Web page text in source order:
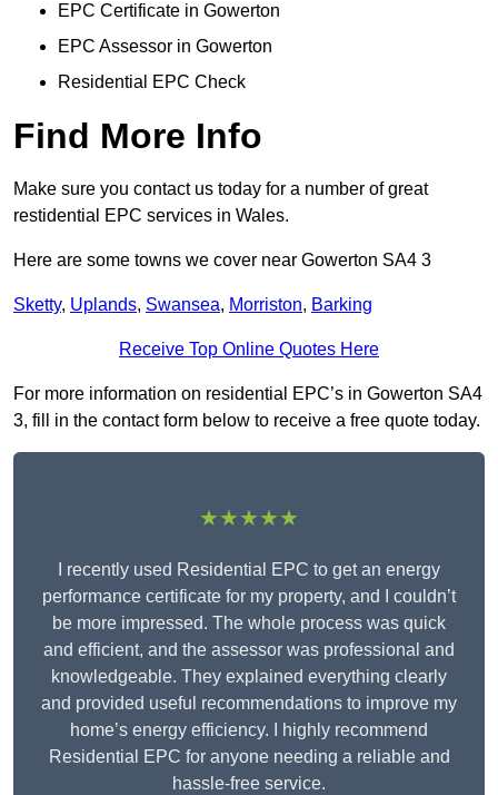
EPC Certificate in Gowerton
EPC Assessor in Gowerton
Residential EPC Check
Find More Info
Make sure you contact us today for a number of great
restidential EPC services in Wales.
Here are some towns we cover near Gowerton SA4 3
Sketty, Uplands, Swansea, Morriston, Barking
Receive Top Online Quotes Here
For more information on residential EPC’s in Gowerton SA4
3, fill in the contact form below to receive a free quote today.
★★★★★
I recently used Residential EPC to get an energy
performance certificate for my property, and I couldn’t
be more impressed. The whole process was quick
and efficient, and the assessor was professional and
knowledgeable. They explained everything clearly
and provided useful recommendations to improve my
home’s energy efficiency. I highly recommend
Residential EPC for anyone needing a reliable and
hassle-free service.